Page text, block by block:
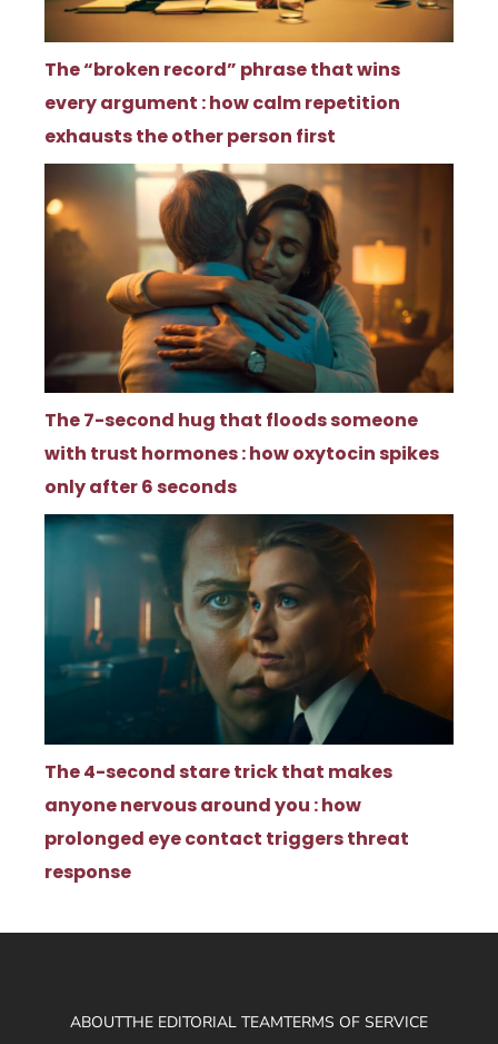
The “broken record” phrase that wins
every argument : how calm repetition
exhausts the other person first
The 7-second hug that floods someone
with trust hormones : how oxytocin spikes
only after 6 seconds
The 4-second stare trick that makes
anyone nervous around you : how
prolonged eye contact triggers threat
response
ABOUTTHE EDITORIAL TEAMTERMS OF SERVICE